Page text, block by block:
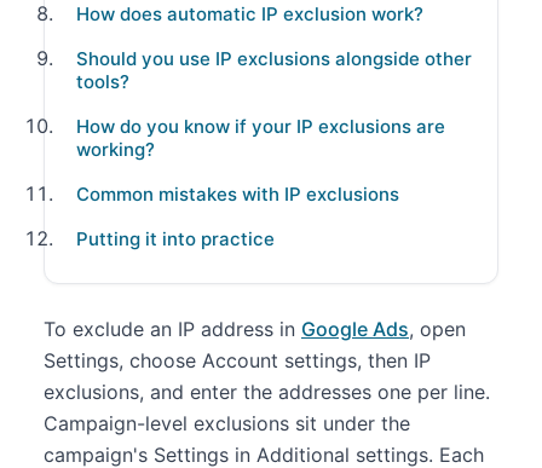
How does automatic IP exclusion work?
Should you use IP exclusions alongside other
tools?
How do you know if your IP exclusions are
working?
Common mistakes with IP exclusions
Putting it into practice
To exclude an IP address in Google Ads, open
Settings, choose Account settings, then IP
exclusions, and enter the addresses one per line.
Campaign-level exclusions sit under the
campaign's Settings in Additional settings. Each